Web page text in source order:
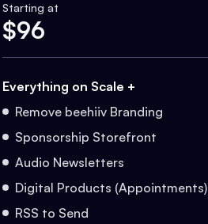
Starting at
$96
Everything on Scale +
Remove beehiiv Branding
Sponsorship Storefront
Audio Newsletters
Digital Products (Appointments)
RSS to Send